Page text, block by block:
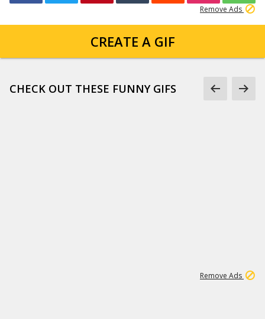
Remove Ads
CREATE A GIF
CHECK OUT THESE FUNNY GIFS
Remove Ads